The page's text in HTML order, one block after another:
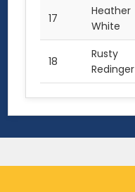
17
Heather
White
18
Rusty
Redinger